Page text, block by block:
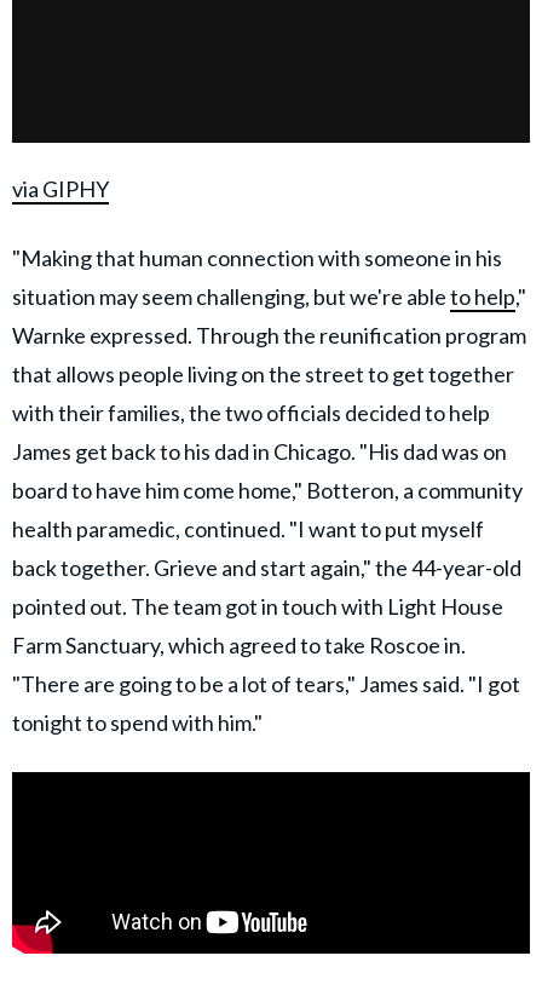
via GIPHY
"Making that human connection with someone in his
situation may seem challenging, but we're ableto help,"
Warnke expressed. Through the reunification program
that allows people living on the street to get together
with their families, the two officials decided to help
James get back to his dad in Chicago. "His dad was on
board to have him come home," Botteron, a community
health paramedic, continued. "I want to put myself
back together. Grieve and start again," the 44-year-old
pointed out. The team got in touch with Light House
Farm Sanctuary, which agreed to take Roscoe in.
"There are going to be a lot of tears," James said. "I got
tonight to spend with him."